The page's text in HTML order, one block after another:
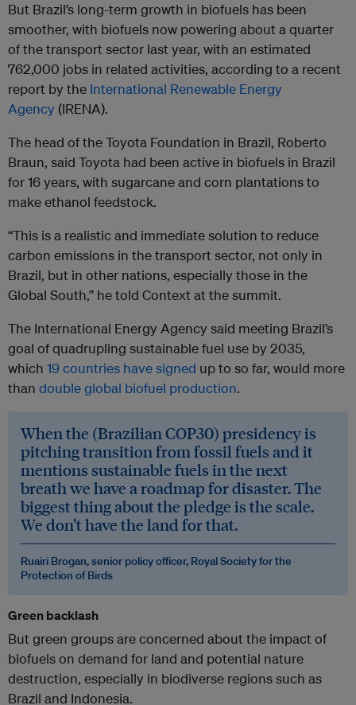
But Brazil’s long-term growth in biofuels has been
smoother, with biofuels now powering about a quarter
of the transport sector last year, with an estimated
762,000 jobs in related activities, according to a recent
report by the International Renewable Energy
Agency(IRENA).
The head of the Toyota Foundation in Brazil, Roberto
Braun, said Toyota had been active in biofuels in Brazil
for 16 years, with sugarcane and corn plantations to
make ethanol feedstock.
“This is a realistic and immediate solution to reduce
carbon emissions in the transport sector, not only in
Brazil, but in other nations, especially those in the
Global South,” he told Context at the summit.
The International Energy Agency said meeting Brazil’s
goal of quadrupling sustainable fuel use by 2035,
which 19 countries have signed up to so far, would more
than double global biofuel production.
When the (Brazilian COP30) presidency is
pitching transition from fossil fuels and it
mentions sustainable fuels in the next
breath we have a roadmap for disaster. The
biggest thing about the pledge is the scale.
We don’t have the land for that.
Ruairi Brogan, senior policy officer, Royal Society for the
Protection of Birds
Green backlash
But green groups are concerned about the impact of
biofuels on demand for land and potential nature
destruction, especially in biodiverse regions such as
Brazil and Indonesia.